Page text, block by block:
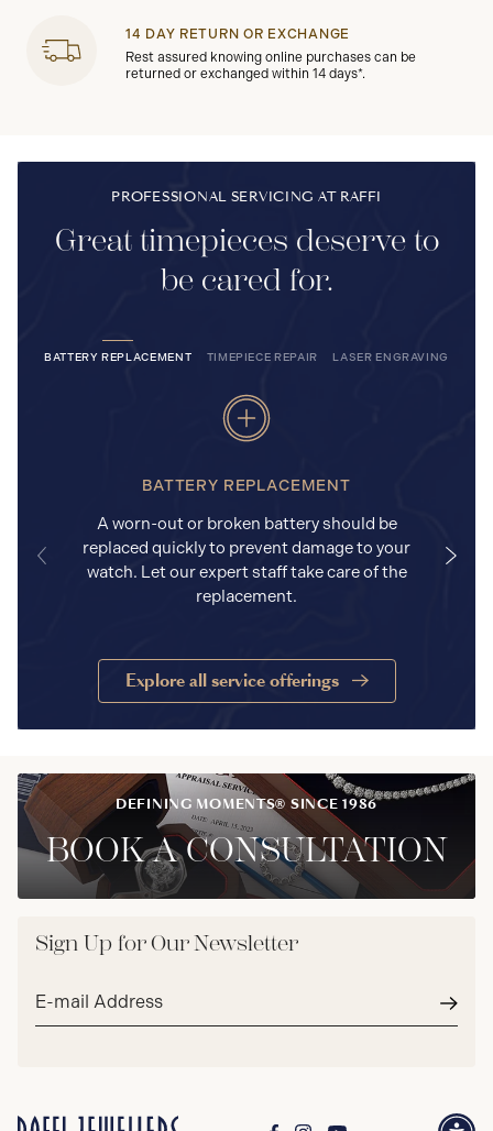
14 DAY RETURN OR EXCHANGE
Rest assured knowing online purchases can be
returned or exchanged within 14 days*.
PROFESSIONAL SERVICING AT RAFFI
Great timepieces deserve to
be cared for.
BATTERY REPLACEMENT TIMEPIECE REPAIR LASER ENGRAVING
BATTERY REPLACEMENT
A worn-out or broken battery should be
replaced quickly to prevent damage to your
watch. Let our expert staff take care of the
replacement.
Explore all service offerings
DEFINING MOMENTS® SINCE 1986
BOOK A CONSULTATION
Sign Up for Our Newsletter
Email